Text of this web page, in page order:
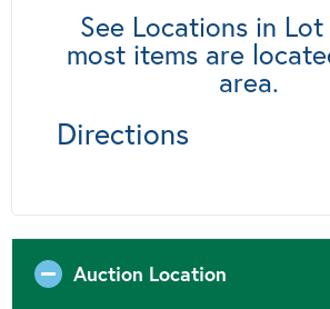
See Locations in
most items are
area.
Directions
Auction Location